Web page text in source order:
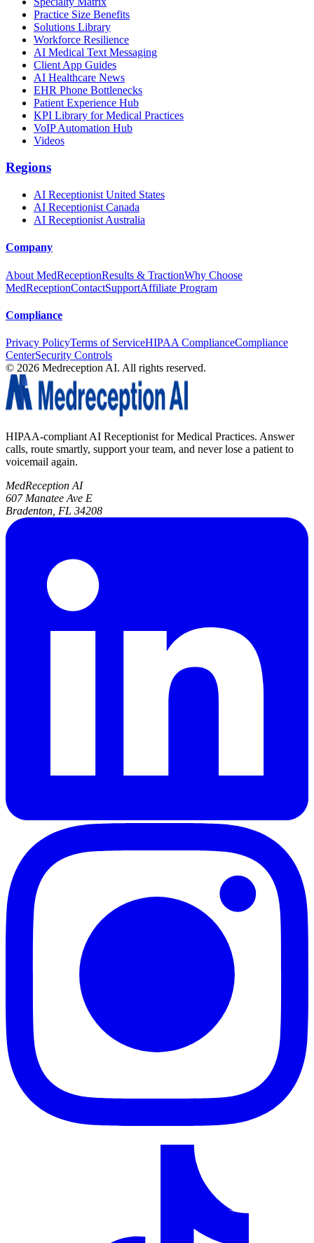
Practice Size Benefits
Solutions Library
Workforce Resilience
AI Medical Text Messaging
Client App Guides
AI Healthcare News
EHR Phone Bottlenecks
Patient Experience Hub
KPI Library for Medical Practices
VoIP Automation Hub
Videos
Regions
AI Receptionist United States
AI Receptionist Canada
AI Receptionist Australia
Company
About MedReceptionResults & TractionWhy Choose
MedReceptionContactSupportAffiliate Program
Compliance
Privacy PolicyTerms of ServiceHIPAA ComplianceCompliance
CenterSecurity Controls
© 2026 Medreception AI. All rights reserved.
HIPAA-compliant AI Receptionist for Medical Practices. Answer
calls, route smartly, support your team, and never lose a patient to
voicemail again.
MedReception AI
607 Manatee Ave E
Bradenton, FL 34208